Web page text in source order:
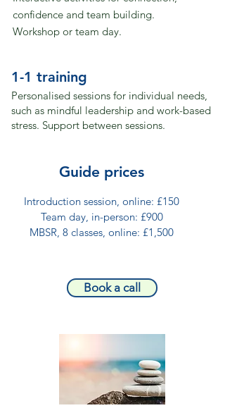
confidence and team building.
Workshop or team day.
1-1 training
Personalised sessions for individual needs,
such as mindful leadership and work-based
stress. Support between sessions.
​​Guide prices
Introduction session, online: £150​
Team day, in-person: £900​
MBSR, 8 classes, online: £1,500​
Book a call